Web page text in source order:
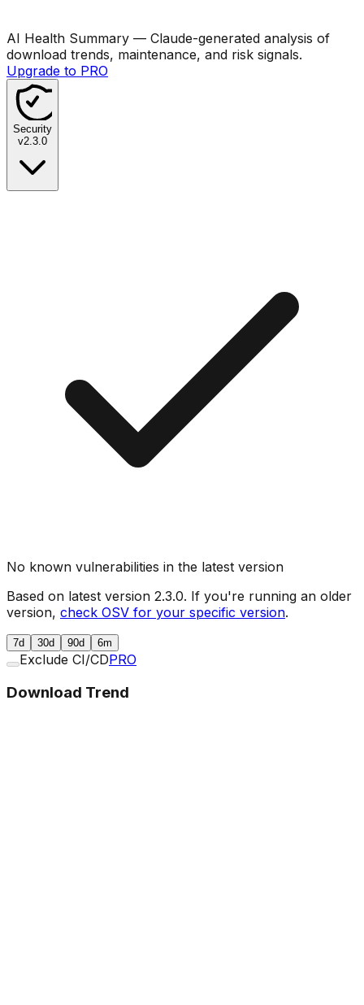
AI Health Summary — Claude-generated analysis of
download trends, maintenance, and risk signals.
Upgrade to PRO
Security
v2.3.0
No known vulnerabilities in the latest version
Based on latest version 2.3.0. If you're running an older
version, check OSV for your specific version.
7d 30d 90d 6m
Exclude CI/CDPRO
Download Trend